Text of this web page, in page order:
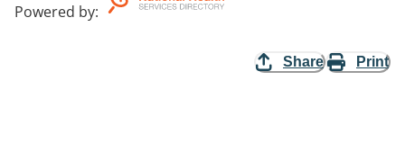
Powered by:
Share Print